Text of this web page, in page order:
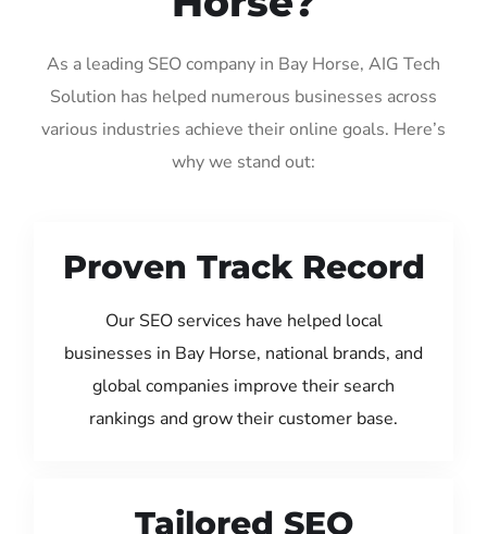
As a leading SEO company in Bay Horse, AIG Tech
Solution has helped numerous businesses across
various industries achieve their online goals. Here’s
why we stand out:
Proven Track Record
Our SEO services have helped local
businesses in Bay Horse, national brands, and
global companies improve their search
rankings and grow their customer base.
Tailored SEO